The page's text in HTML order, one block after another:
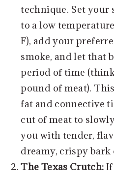
technique. Set your
to a low
F), add your
smoke, and let that
period of time
pound of meat).
fat and connective
cut of meat to
you with tender,
dreamy, crispy bark
The Texas Crutch: If